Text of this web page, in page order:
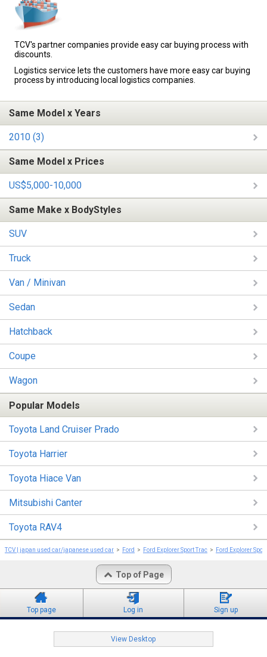
TCV's partner companies provide easy car buying process with
discounts.
Logistics service lets the customers have more easy car buying
process by introducing local logistics companies.
Same Model x Years
2010 (3)
Same Model x Prices
US$5,000-10,000
Same Make x BodyStyles
SUV
Truck
Van / Minivan
Sedan
Hatchback
Coupe
Wagon
Popular Models
Toyota Land Cruiser Prado
Toyota Harrier
Toyota Hiace Van
Mitsubishi Canter
Toyota RAV4
TCV | japan used car/japanese used car Ford Ford Explorer Sport Trac Ford Explorer
Top of Page
Top page Log in Sign up
View Desktop